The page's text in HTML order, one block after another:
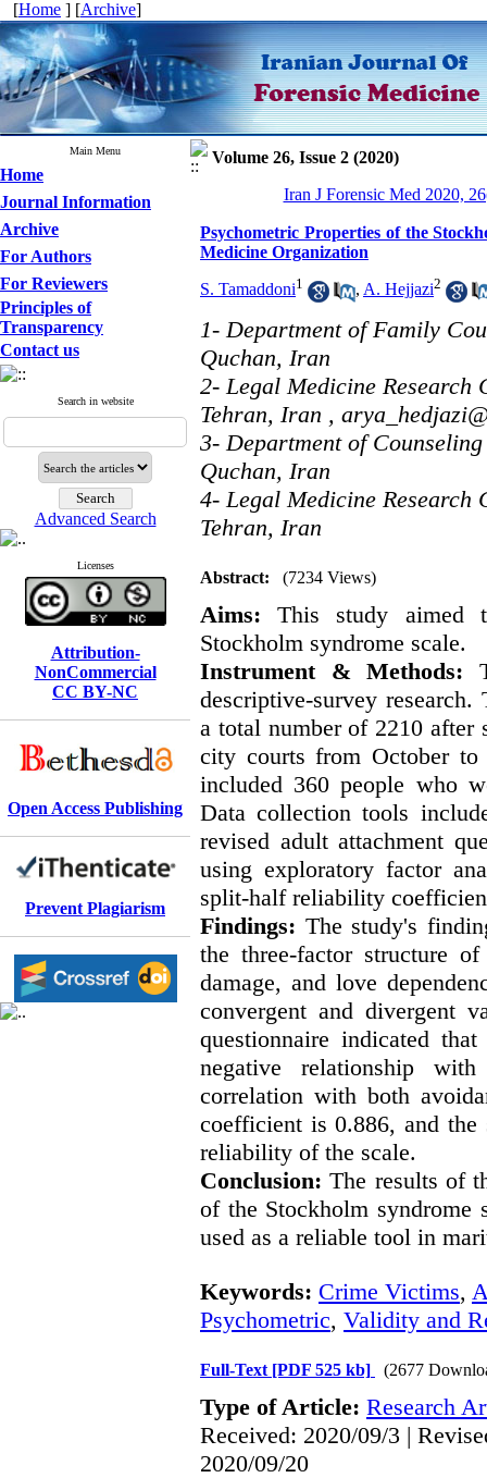
[Home ] [Archive]
Main Menu
Home
Journal Information
Archive
For Authors
For Reviewers
Principles of
Transparency
Contact us
Search in website
Advanced Search
Licenses
Attribution-
NonCommercial
CC BY-NC
Open Access Publishing
Prevent Plagiarism
Volume 26, Issue 2 (2020)
Iran J Forensic Med 2020,
Psychometric Properties of the
Medicine Organization
S. Tamaddoni1 , A. Hejjazi2
1- Department of Family
Quchan, Iran
2- Legal Medicine
Tehran, Iran ,
3- Department of
Quchan, Iran
4- Legal Medicine
Tehran, Iran
Abstract: (7234 Views)
Aims: This study aimed
Stockholm syndrome scale.
Instrument & Methods:
descriptive-survey
a total number of 2210 after
city courts from October
included 360 people who
Data collection tools
revised adult attachment
using exploratory factor
split-half reliability
Findings: The study's
the three-factor structure
damage, and love
convergent and divergent
questionnaire indicated
negative relationship
correlation with both
coefficient is 0.886, and
reliability of the scale.
Conclusion: The results of
of the Stockholm syndrome
used as a reliable tool in
Keywords: Crime Victims,
Psychometric, Validity and
Full-Text [PDF 525 kb] (2677
Type of Article: Research
Received: 2020/09/3 |
2020/09/20